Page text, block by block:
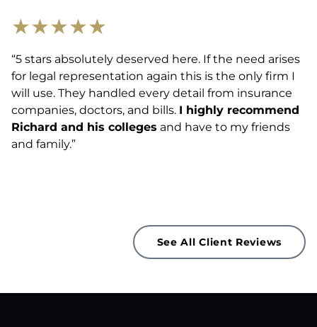
★★★★★
“5 stars absolutely deserved here. If the need arises
for legal representation again this is the only firm I
will use. They handled every detail from insurance
companies, doctors, and bills. I highly recommend
Richard and his colleges and have to my friends
and family.”
See All Client Reviews